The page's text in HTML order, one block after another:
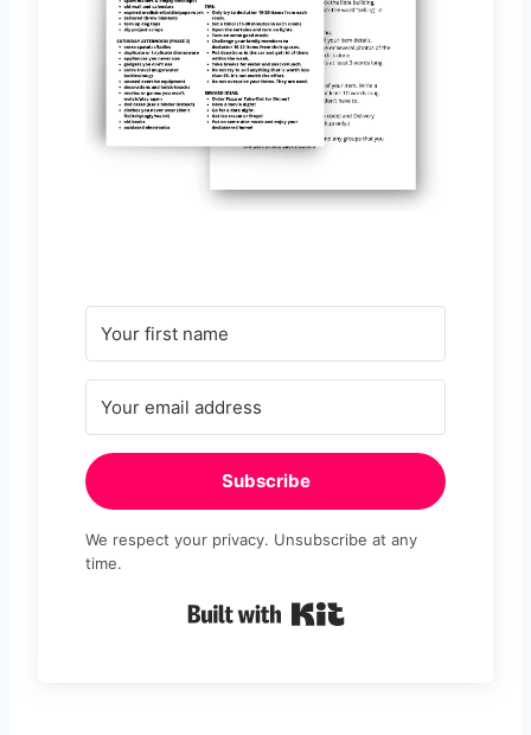
Subscribe
We respect your privacy. Unsubscribe at any
time.